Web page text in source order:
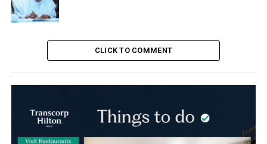
CLICK TO COMMENT